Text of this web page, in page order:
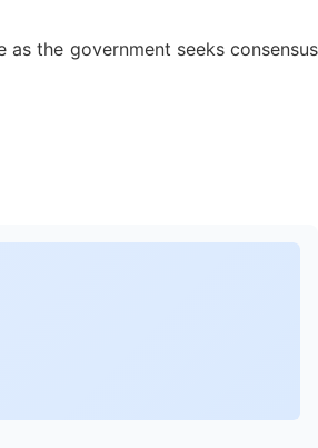
the government seeks consensus